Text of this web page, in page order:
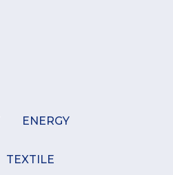
ENERGY
TEXTILE